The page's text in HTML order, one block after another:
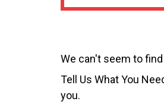
We can't seem to
Tell Us What You
you.